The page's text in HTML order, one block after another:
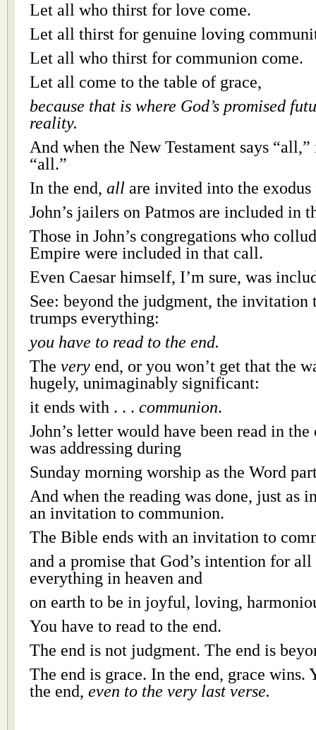
Let all who thirst for love come.
Let all thirst for genuine loving
Let all who thirst for communion come.
Let all come to the table of grace,
because that is where God’s promised
reality.
And when the New Testament says
“all.”
In the end, all are invited into the
John’s jailers on Patmos are included in
Those in John’s congregations who
Empire were included in that call.
Even Caesar himself, I’m sure, was
See: beyond the judgment, the invitation
trumps everything:
you have to read to the end.
The very end, or you won’t get that the
hugely, unimaginably significant:
it ends with . . . communion.
John’s letter would have been read in
was addressing during
Sunday morning worship as the Word
And when the reading was done, just as
an invitation to communion.
The Bible ends with an invitation to
and a promise that God’s intention for
everything in heaven and
on earth to be in joyful, loving,
You have to read to the end.
The end is not judgment. The end is
The end is grace. In the end, grace wins.
the end, even to the very last verse.